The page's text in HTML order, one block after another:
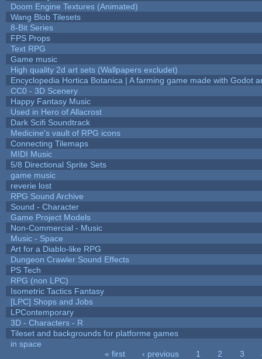
Doom Engine Textures (Animated)
Wang Blob Tilesets
8-Bit Series
FPS Props
Text RPG
Game music
High quality 2d art sets (Wallpapers excludet)
Encyclopedia Hortica Botanica | A farming game made with Godot
CC0 - 3D Scenery
Happy Fantasy Music
Used in Hero of Allacrost
Dark Scifi Soundtrack
Medicine's vault of RPG icons
Connecting Tilemaps
MIDI Music
5/8 Directional Sprite Sets
game music
reverie lost
RPG Sound Archive
Sound - Character
Game Project Models
Non-Commercial - Music
Music - Space
Art for a Diablo-like RPG
Dungeon Crawler Sound Effects
PS Tech
RPG (non LPC)
Isometric Tactics Fantasy
[LPC] Shops and Jobs
LPContemporary
3D - Characters - R
Tileset and backgrounds for platforme games
in space
« first ‹ previous 1 2 3